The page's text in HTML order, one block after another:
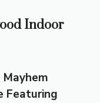
Indoor
Mayhem
Featuring